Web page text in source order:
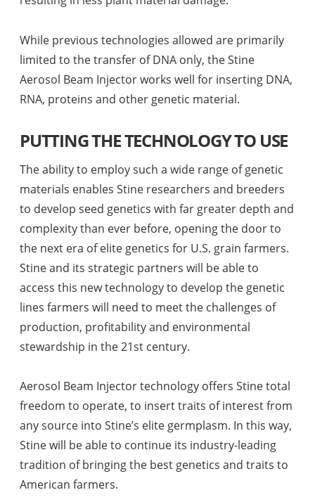
While previous technologies allowed are primarily
limited to the transfer of DNA only, the Stine
Aerosol Beam Injector works well for inserting DNA,
RNA, proteins and other genetic material.
PUTTING THE TECHNOLOGY TO USE
The ability to employ such a wide range of genetic
materials enables Stine researchers and breeders
to develop seed genetics with far greater depth and
complexity than ever before, opening the door to
the next era of elite genetics for U.S. grain farmers.
Stine and its strategic partners will be able to
access this new technology to develop the genetic
lines farmers will need to meet the challenges of
production, profitability and environmental
stewardship in the 21st century.
Aerosol Beam Injector technology offers Stine total
freedom to operate, to insert traits of interest from
any source into Stine’s elite germplasm. In this way,
Stine will be able to continue its industry-leading
tradition of bringing the best genetics and traits to
American farmers.